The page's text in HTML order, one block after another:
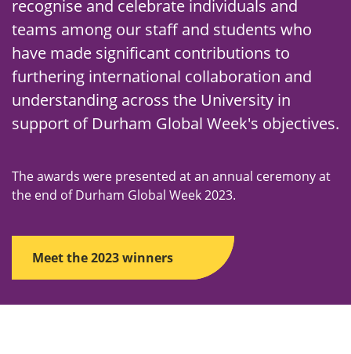
recognise and celebrate individuals and
teams among our staff and students who
have made significant contributions to
furthering international collaboration and
understanding across the University in
support of Durham Global Week's objectives.
The awards were presented at an annual ceremony at
the end of Durham Global Week 2023.
Meet the 2023 winners